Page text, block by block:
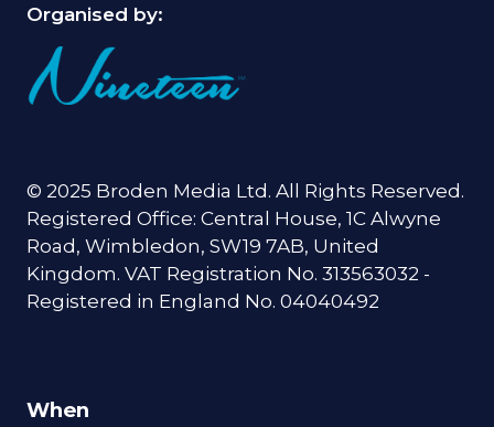
Organised by:
© 2025 Broden Media Ltd. All Rights Reserved.
Registered Office: Central House, 1C Alwyne
Road, Wimbledon, SW19 7AB, United
Kingdom. VAT Registration No. 313563032 -
Registered in England No. 04040492
When